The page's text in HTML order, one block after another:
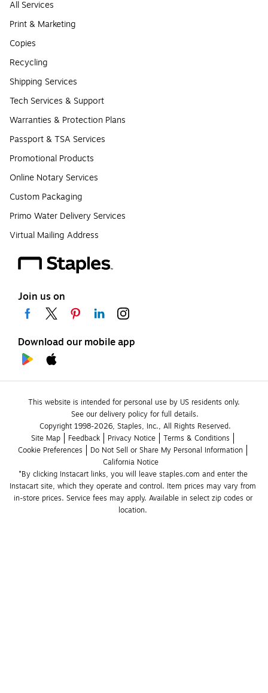
All Services
Print & Marketing
Copies
Recycling
Shipping Services
Tech Services & Support
Warranties & Protection Plans
Passport & TSA Services
Promotional Products
Online Notary Services
Custom Packaging
Primo Water Delivery Services
Virtual Mailing Address
Join us on
Download our mobile app
This website is intended for personal use by US residents only.
See our delivery policy for full details.
Copyright 1998-2026, Staples, Inc., All Rights Reserved.
Site Map
Feedback Privacy Notice
Terms & Conditions
Cookie Preferences
Do Not Sell or Share My Personal Information
California Notice
*By clicking Instacart links, you will leave staples.com and enter the
Instacart site, which they operate and control. Item prices may vary from
in-store prices. Service fees may apply. Available in select zip codes or
location.